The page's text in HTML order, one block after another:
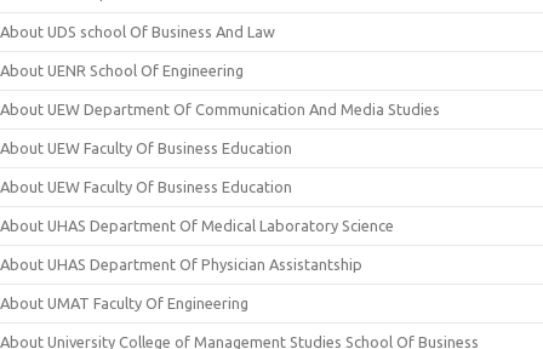
About UDS school Of Business And Law
About UENR School Of Engineering
About UEW Department Of Communication And Media Studies
About UEW Faculty Of Business Education
About UEW Faculty Of Business Education
About UHAS Department Of Medical Laboratory Science
About UHAS Department Of Physician Assistantship
About UMAT Faculty Of Engineering
About University College of Management Studies School Of Business